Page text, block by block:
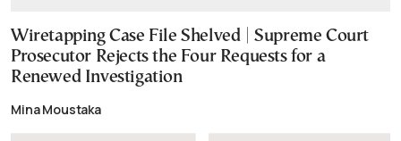
Wiretapping Case File Shelved | Supreme Court
Prosecutor Rejects the Four Requests for a
Renewed Investigation
Mina Moustaka